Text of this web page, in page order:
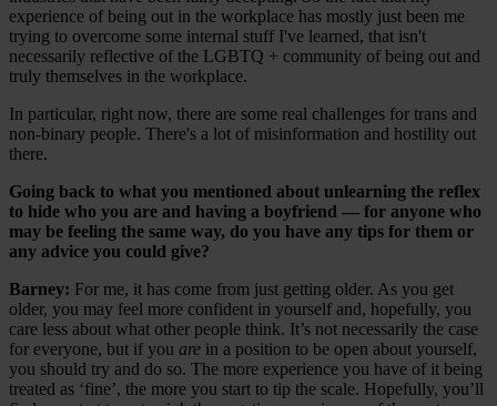
experience of being out in the workplace has mostly just been me
trying to overcome some internal stuff I've learned, that isn't
necessarily reflective of the LGBTQ + community of being out and
truly themselves in the workplace.
In particular, right now, there are some real challenges for trans and
non-binary people. There's a lot of misinformation and hostility out
there.
Going back to what you mentioned about unlearning the reflex
to hide who you are and having a boyfriend — for anyone who
may be feeling the same way, do you have any tips for them or
any advice you could give?
Barney: For me, it has come from just getting older. As you get
older, you may feel more confident in yourself and, hopefully, you
care less about what other people think. It’s not necessarily the case
for everyone, but if you are in a position to be open about yourself,
you should try and do so. The more experience you have of it being
treated as ‘fine’, the more you start to tip the scale. Hopefully, you’ll